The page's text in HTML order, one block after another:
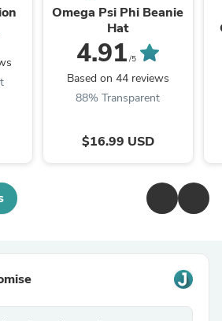
Omega Psi Phi Beanie
Hat
4.91 /5
Based on 44 reviews
88% Transparent
$16.99 USD